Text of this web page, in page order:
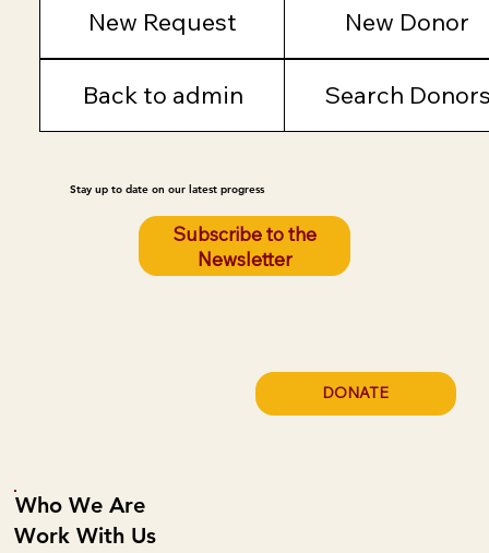
New Request New Donor
Back to admin Search
Stay up to date on our latest progress
Subscribe to the
Newsletter
Who We Are
Work With Us
DONATE